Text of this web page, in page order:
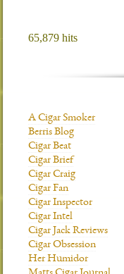
65,879 hits
A Cigar Smoker
Berris Blog
Cigar Beat
Cigar Brief
Cigar Craig
Cigar Fan
Cigar Inspector
Cigar Intel
Cigar Jack Reviews
Cigar Obsession
Her Humidor